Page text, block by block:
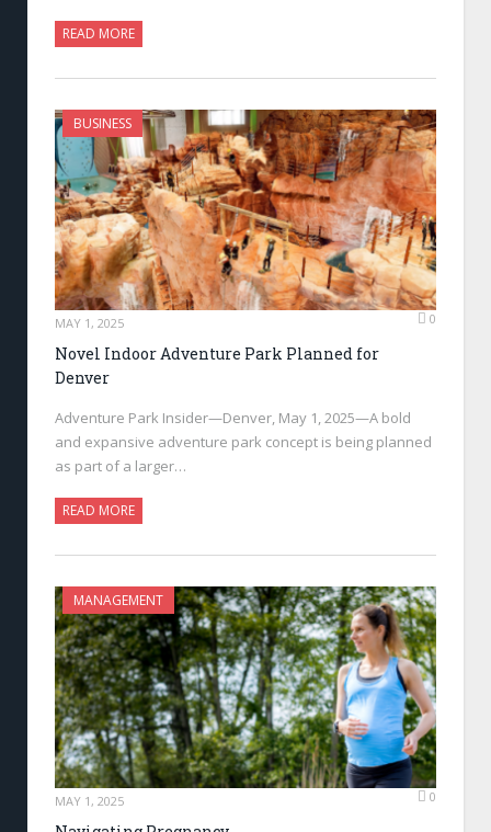
READ MORE
BUSINESS
MAY 1, 2025 0
Novel Indoor Adventure Park Planned for
Denver
Adventure Park Insider—Denver, May 1, 2025—A bold
and expansive adventure park concept is being planned
as part of a larger…
READ MORE
MANAGEMENT
MAY 1, 2025 0